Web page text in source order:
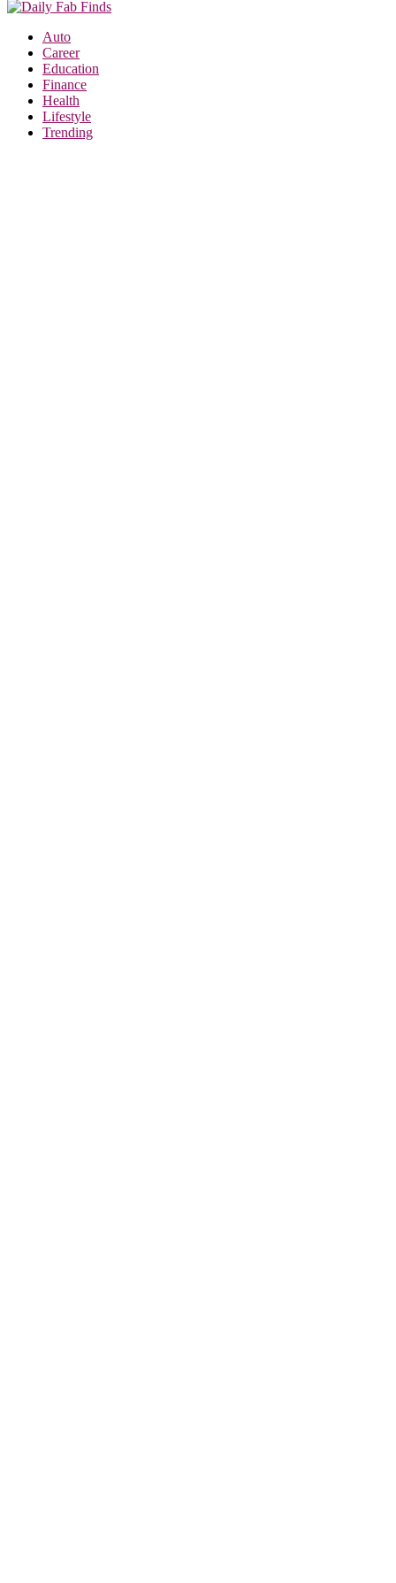
Auto
Career
Education
Finance
Health
Lifestyle
Trending